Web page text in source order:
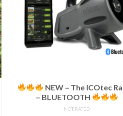
NEW – The ICOtec
– BLUETOOTH
NOT RATED